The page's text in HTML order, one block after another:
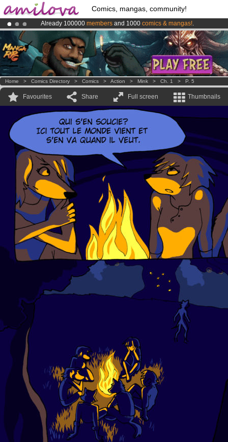
Comics, mangas, community!
Already 100000 members and 1000 comics & mangas!.
AmilovaKickstarter is now LIVE!.
Premium membership from3.95 euros per month !Get membership
Home > Comics Directory > Comics > Action > Mink > Ch. 1 > P. 5
Favourites Share Full screen Thumbnails